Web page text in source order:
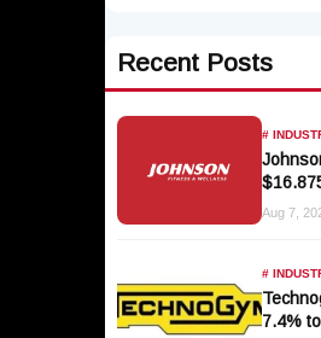
Recent Posts
#
05
Aug 7,
#
7.4%